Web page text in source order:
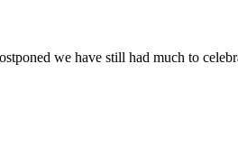
we have still had much to